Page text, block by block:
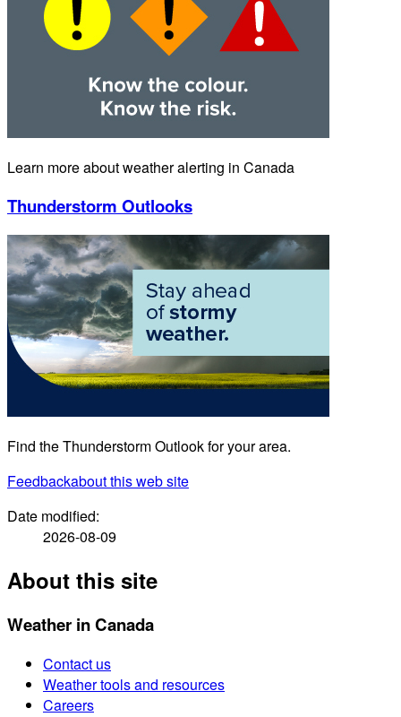
Learn more about weather alerting in Canada
Thunderstorm Outlooks
Find the Thunderstorm Outlook for your area.
Feedbackabout this web site
Date modified:
2026-08-09
About this site
Weather in Canada
Contact us
Weather tools and resources
Careers